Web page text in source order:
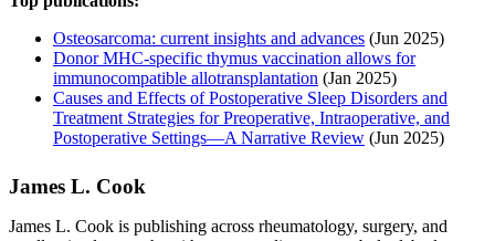
Osteosarcoma: current insights and advances (Jun 2025)
Donor MHC-specific thymus vaccination allows for
immunocompatible allotransplantation (Jan 2025)
Causes and Effects of Postoperative Sleep Disorders and
Treatment Strategies for Preoperative, Intraoperative, and
Postoperative Settings—A Narrative Review (Jun 2025)
James L. Cook
James L. Cook is publishing across rheumatology, surgery, and